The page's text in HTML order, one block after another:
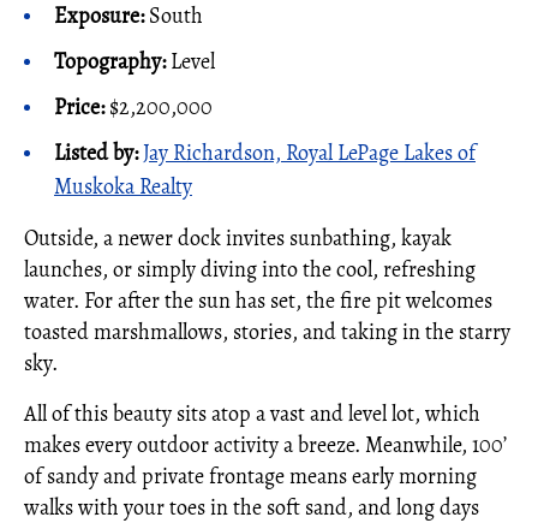
Exposure:South
Topography:Level
Price:$2,200,000
Listed by:Jay Richardson, Royal LePage Lakes of
Muskoka Realty
Outside, a newer dock invites sunbathing, kayak
launches, or simply diving into the cool, refreshing
water. For after the sun has set, the fire pit welcomes
toasted marshmallows, stories, and taking in the starry
sky.
All of this beauty sits atop a vast and level lot, which
makes every outdoor activity a breeze. Meanwhile, 100’
of sandy and private frontage means early morning
walks with your toes in the soft sand, and long days